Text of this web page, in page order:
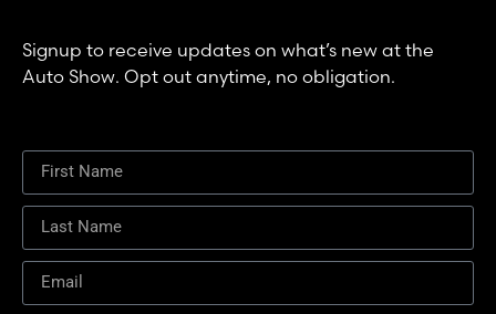
Signup to receive updates on what’s new at the
Auto Show. Opt out anytime, no obligation.